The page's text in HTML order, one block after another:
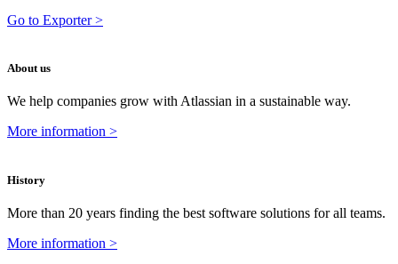
Go to Exporter >
About us
We help companies grow with Atlassian in a sustainable way.
More information >
History
More than 20 years finding the best software solutions for all teams.
More information >